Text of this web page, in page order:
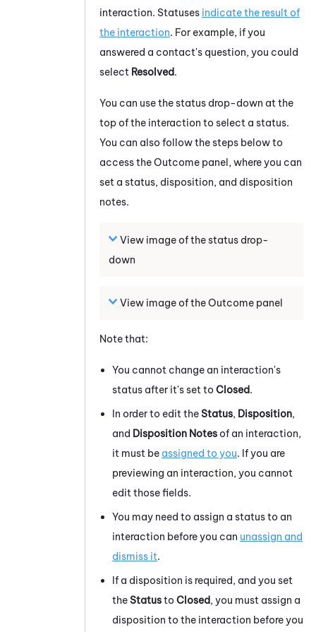
interaction. Statuses indicate the result of
the interaction. For example, if you
answered a contact's question, you could
select Resolved.
You can use the status drop-down at the
top of the interaction to select a status.
You can also follow the steps below to
access the Outcome panel, where you can
set a status, disposition, and disposition
notes.
View image of the status drop-
down
View image of the Outcome panel
Note that:
You cannot change an interaction's
status after it's set to Closed.
In order to edit theStatus, Disposition,
and Disposition Notesof an interaction,
it must be assigned to you. If you are
previewing an interaction, you cannot
edit those fields.
You may need to assign a status to an
interaction before you can unassign and
dismiss it.
If a disposition is required, and you set
theStatusto Closed, you must assign a
disposition to the interaction before you